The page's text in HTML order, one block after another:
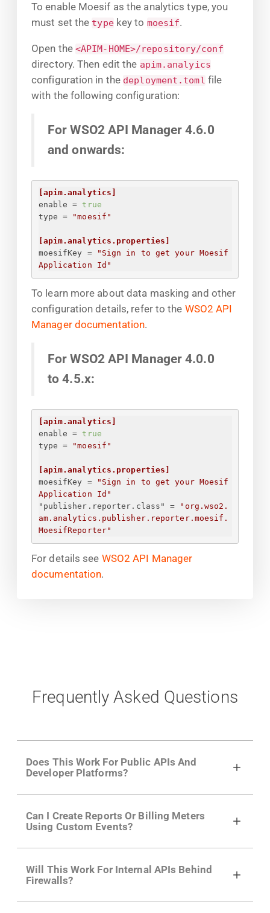
To enable Moesif as the analytics type, you
must set the typekey to moesif.
Open the <APIM-HOME>/repository/conf
directory. Then edit the apim.analyics
configuration in the deployment.toml file
with the following configuration:
For WSO2 API Manager 4.6.0
and onwards:
[apim.analytics]
enable = true
type = "moesif"
[apim.analytics.properties]
moesifKey = " Sign in to get your Moesif
Application Id "
To learn more about data masking and other
configuration details, refer to the WSO2 API
Manager documentation.
For WSO2 API Manager 4.0.0
to 4.5.x:
[apim.analytics]
enable = true
type = "moesif"
[apim.analytics.properties]
moesifKey = " Sign in to get your Moesif
Application Id "
"publisher.reporter.class"
=
"org.wso2.
am.analytics.publisher.reporter.moesif.
MoesifReporter"
For details see WSO2 API Manager
documentation.
Frequently Asked Questions
Does This Work For Public APIs And
Developer Platforms?
growing developer community. Having the
right product analytics is critical to understand
developer adoption and API usage.
Can I Create Reports Or Billing Meters
Using Custom Events?
actions API like "Singed Up" or "Processed
Video". Actions can even have event metadata
for use in billing meters just like API Calls.
Will This Work For Internal APIs Behind
Firewalls?